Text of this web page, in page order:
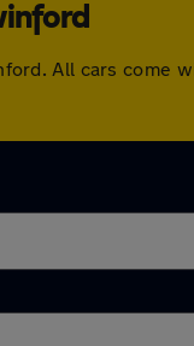
All cars come